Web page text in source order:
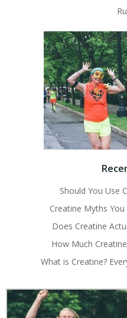
Should You Use
Creatine Myths
Does Creatine
How Much
What is Creatine?